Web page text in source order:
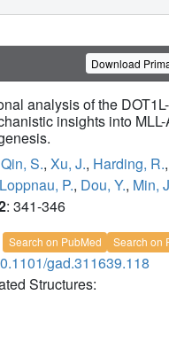
Download
analysis of the
insights into
Qin, S., Xu, J., Harding, R.,
Loppnau, P., Dou, Y., Min,
: 341-346
Search on PubMed Search on
gad.311639.118
Structures: